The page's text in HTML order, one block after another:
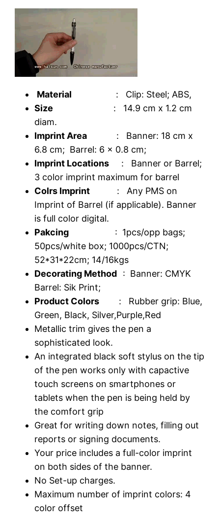
Material : Clip: Steel; ABS,
Size
: 14.9 cm x 1.2 cm
diam.
Imprint Area : Banner: 18 cm x
6.8 cm; Barrel: 6 x 0.8 cm;
Imprint Locations : Banner or Barrel;
3 color imprint maximum for barrel
Colrs Imprint : Any PMS on
Imprint of Barrel (if applicable). Banner
is full color digital.
Pakcing
: 1pcs/opp bags;
50pcs/white box; 1000pcs/CTN;
52*31*22cm; 14/16kgs
Decorating Method : Banner: CMYK
Barrel: Sik Print;
Product Colors : Rubber grip: Blue,
Green, Black, Silver,Purple,Red
Metallic trim gives the pen a
sophisticated look.
An integrated black soft stylus on the tip
of the pen works only with capactive
touch screens on smartphones or
tablets when the pen is being held by
the comfort grip
Great for writing down notes, filling out
reports or signing documents.
Your price includes a full-color imprint
on both sides of the banner.
No Set-up charges.
Maximum number of imprint colors: 4
color offset